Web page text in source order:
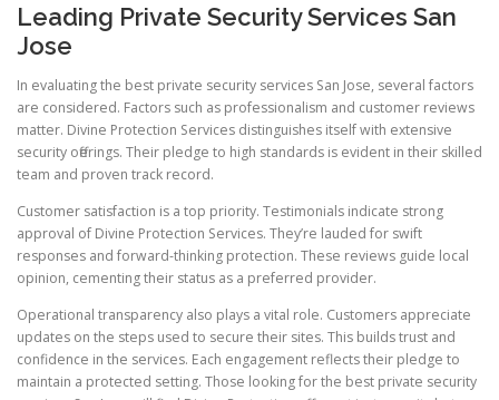
Leading Private Security Services San
Jose
In evaluating the best private security services San Jose, several factors
are considered. Factors such as professionalism and customer reviews
matter. Divine Protection Services distinguishes itself with extensive
security offerings. Their pledge to high standards is evident in their skilled
team and proven track record.
Customer satisfaction is a top priority. Testimonials indicate strong
approval of Divine Protection Services. They’re lauded for swift
responses and forward-thinking protection. These reviews guide local
opinion, cementing their status as a preferred provider.
Operational transparency also plays a vital role. Customers appreciate
updates on the steps used to secure their sites. This builds trust and
confidence in the services. Each engagement reflects their pledge to
maintain a protected setting. Those looking for the best private security